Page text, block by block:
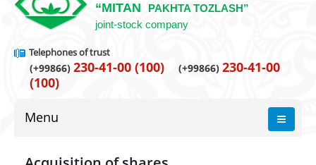
“MITAN
PAKHTA TOZLASH”
joint-stock company
Telephones of trust
(+99866) 230-41-00 (100) (+99866) 230-41-00
(100)
Menu